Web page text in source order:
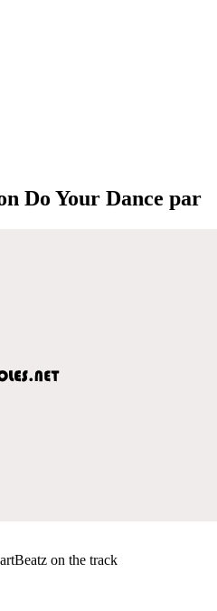
Do Your Dance par
on the track